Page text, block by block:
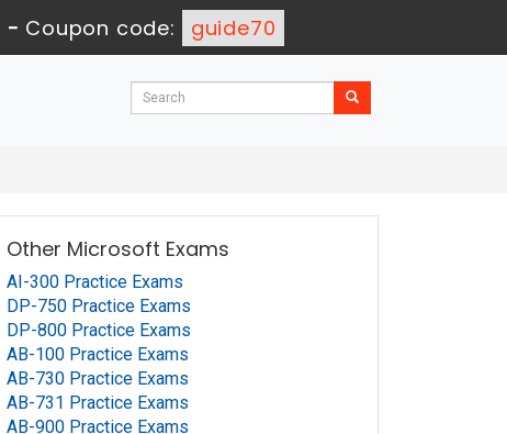
-Coupon code: guide70
Other Microsoft Exams
AI-300 Practice Exams
DP-750 Practice Exams
DP-800 Practice Exams
AB-100 Practice Exams
AB-730 Practice Exams
AB-731 Practice Exams
AB-900 Practice Exams